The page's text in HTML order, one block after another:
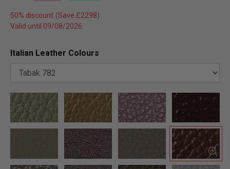
50% discount
Valid until 09/08/2026
Italian Leather Colours